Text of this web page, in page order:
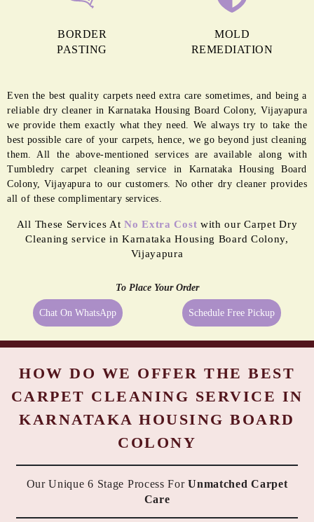
BORDER
PASTING
MOLD
REMEDIATION
Even the best quality carpets need extra care sometimes, and being a
reliable dry cleaner in Karnataka Housing Board Colony, Vijayapura
we provide them exactly what they need. We always try to take the
best possible care of your carpets, hence, we go beyond just cleaning
them. All the above-mentioned services are available along with
Tumbledry carpet cleaning service in Karnataka Housing Board
Colony, Vijayapura to our customers. No other dry cleaner provides
all of these complimentary services.
All These Services AtNo Extra Cost with our Carpet Dry
Cleaning service in Karnataka Housing Board Colony,
Vijayapura
To Place Your Order
Chat On WhatsApp Schedule Free Pickup
HOW DO WE OFFER THE BEST
CARPET CLEANING SERVICE IN
KARNATAKA HOUSING BOARD
COLONY
Our Unique 6 Stage Process ForUnmatched Carpet
Care